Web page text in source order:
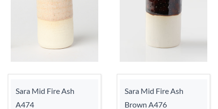
Sara Mid Fire Ash
A474
Sara Mid Fire Ash
Brown A476